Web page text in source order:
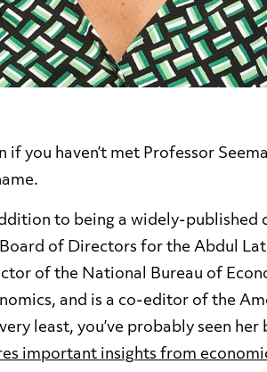
if you haven’t met Professor
to being a widely-published
of Directors for the Abdul
of the National Bureau of
and is a co-editor of the
least, you’ve probably seen
important insights from